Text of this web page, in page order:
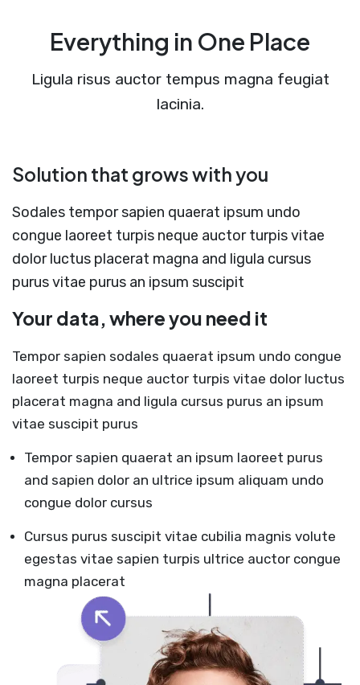
Everything in One Place
Ligula risus auctor tempus magna feugiat
lacinia.
Solution that grows with you
Sodales tempor sapien quaerat ipsum undo
congue laoreet turpis neque auctor turpis vitae
dolor luctus placerat magna and ligula cursus
purus vitae purus an ipsum suscipit
Your data, where you need it
Tempor sapien sodales quaerat ipsum undo congue
laoreet turpis neque auctor turpis vitae dolor luctus
placerat magna and ligula cursus purus an ipsum
vitae suscipit purus
Tempor sapien quaerat an ipsum laoreet purus
and sapien dolor an ultrice ipsum aliquam undo
congue dolor cursus
Cursus purus suscipit vitae cubilia magnis volute
egestas vitae sapien turpis ultrice auctor congue
magna placerat